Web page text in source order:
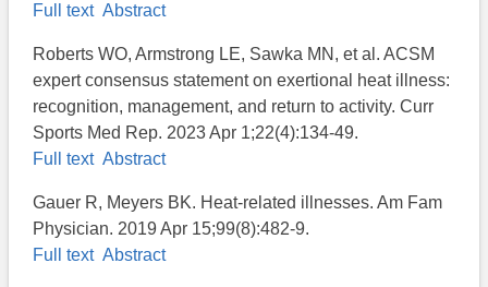
Full text Abstract
Roberts WO, Armstrong LE, Sawka MN, et al. ACSM
expert consensus statement on exertional heat illness:
recognition, management, and return to activity. Curr
Sports Med Rep. 2023 Apr 1;22(4):134-49.
Full text Abstract
Gauer R, Meyers BK. Heat-related illnesses. Am Fam
Physician. 2019 Apr 15;99(8):482-9.
Full text Abstract